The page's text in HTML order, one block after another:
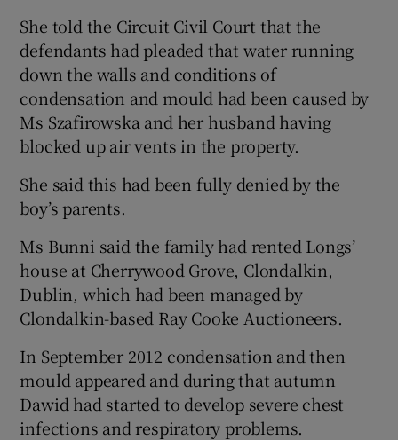
She told the Circuit Civil Court that the
defendants had pleaded that water running
down the walls and conditions of
condensation and mould had been caused by
Ms Szafirowska and her husband having
blocked up air vents in the property.
She said this had been fully denied by the
boy’s parents.
Ms Bunni said the family had rented Longs’
house at Cherrywood Grove, Clondalkin,
Dublin, which had been managed by
Clondalkin-based Ray Cooke Auctioneers.
In September 2012 condensation and then
mould appeared and during that autumn
Dawid had started to develop severe chest
infections and respiratory problems.